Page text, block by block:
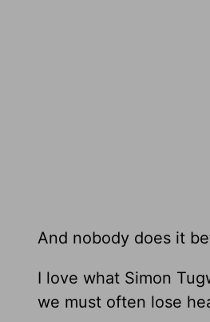
And nobody does it
I love what Simon
we must often lose